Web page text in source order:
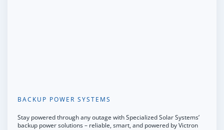
BACKUP POWER SYSTEMS
Stay powered through any outage with Specialized Solar Systems’
backup power solutions – reliable, smart, and powered by Victron